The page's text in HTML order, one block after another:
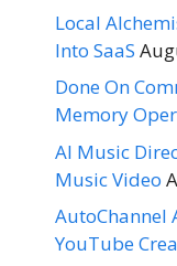
Local
Into SaaS
Done On
Memory
AI Music
Music Video
AutoChannel
YouTube